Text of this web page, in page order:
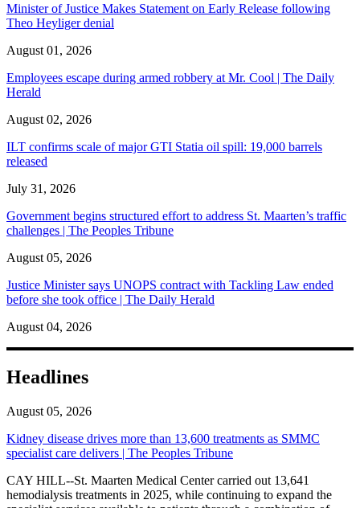
Minister of Justice Makes Statement on Early Release following
Theo Heyliger denial
August 01, 2026
Employees escape during armed robbery at Mr. Cool | The Daily
Herald
August 02, 2026
ILT confirms scale of major GTI Statia oil spill: 19,000 barrels
released
July 31, 2026
Government begins structured effort to address St. Maarten’s traffic
challenges | The Peoples Tribune
August 05, 2026
Justice Minister says UNOPS contract with Tackling Law ended
before she took office | The Daily Herald
August 04, 2026
Headlines
August 05, 2026
Kidney disease drives more than 13,600 treatments as SMMC
specialist care delivers | The Peoples Tribune
CAY HILL--St. Maarten Medical Center carried out 13,641
hemodialysis treatments in 2025, while continuing to expand the